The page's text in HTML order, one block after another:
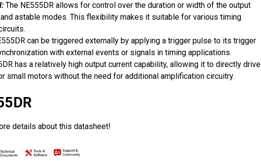
The NE555DR allows for control over the duration or width of the output
astable modes. This flexibility makes it suitable for various timing
can be triggered externally by applying a trigger pulse to its trigger
with external events or signals in timing applications.
has a relatively high output current capability, allowing it to directly drive
small motors without the need for additional amplification circuitry.
details about this datasheet!